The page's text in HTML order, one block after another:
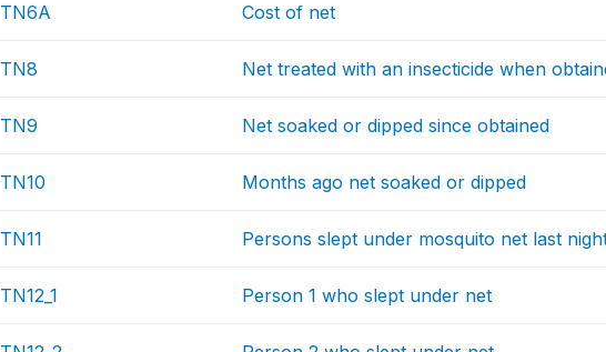
TN6A Cost of net
TN8 Net treated with an insecticide when
TN9 Net soaked or dipped since obtained
TN10 Months ago net soaked or dipped
TN11 Persons slept under mosquito net last
TN12_1 Person 1 who slept under net